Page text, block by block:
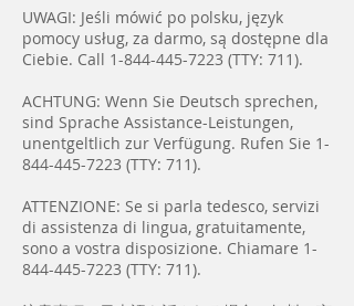
UWAGI: Jeśli mówić po polsku, język
pomocy usług, za darmo, są dostępne dla
Ciebie. Call 1-844-445-7223 (TTY: 711).
ACHTUNG: Wenn Sie Deutsch sprechen,
sind Sprache Assistance-Leistungen,
unentgeltlich zur Verfügung. Rufen Sie 1-
844-445-7223 (TTY: 711).
ATTENZIONE: Se si parla tedesco, servizi
di assistenza di lingua, gratuitamente,
sono a vostra disposizione. Chiamare 1-
844-445-7223 (TTY: 711).